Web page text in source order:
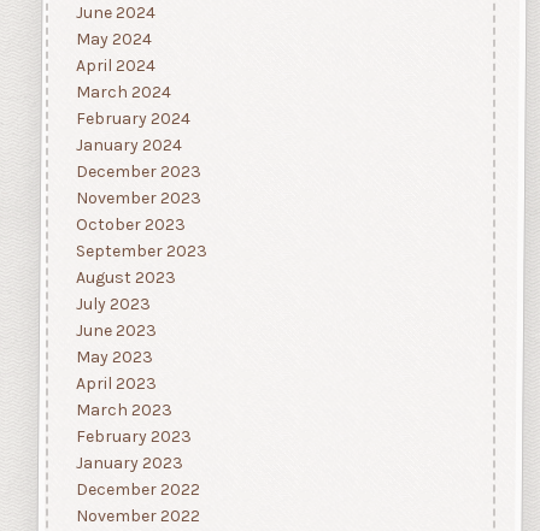
June 2024
May 2024
April 2024
March 2024
February 2024
January 2024
December 2023
November 2023
October 2023
September 2023
August 2023
July 2023
June 2023
May 2023
April 2023
March 2023
February 2023
January 2023
December 2022
November 2022